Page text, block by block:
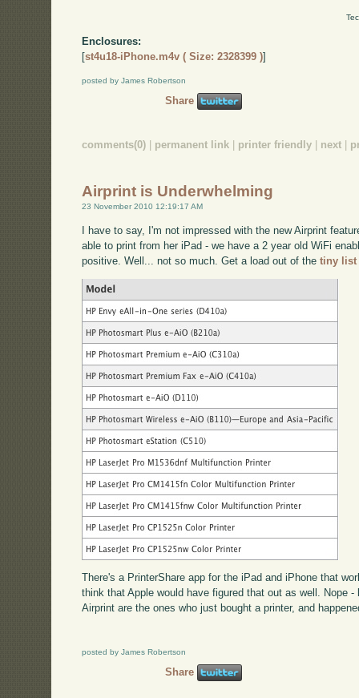
Enclosures:
[st4u18-iPhone.m4v ( Size: 2328399 )]
posted by James Robertson
Share
comments(0) | permanent link | printer friendly | next |
Airprint is Underwhelming
23 November 2010 12:19:17 AM
I have to say, I'm not impressed with the new Airprint
able to print from her iPad - we have a 2 year old WiFi
positive. Well... not so much. Get a load out of thetiny list
There's a PrinterShare app for the iPad and iPhone that
think that Apple would have figured that out as well. Nope
Airprint are the ones who just bought a printer, and
posted by James Robertson
Share